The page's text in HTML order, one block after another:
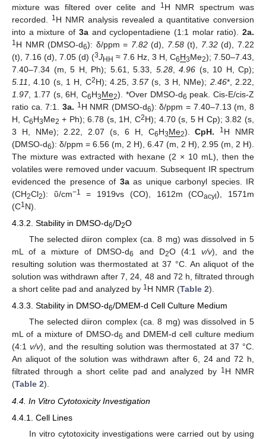
mixture was filtered over celite and
1H NMR spectrum was
recorded.
1H NMR analysis revealed a quantitative conversion
into a mixture of 3aand cyclopentadiene (1:1 molar ratio).2a.
1H NMR (DMSO-d6): δ/ppm = 7.82(d), 7.58(t), 7.32(d), 7.22
(t), 7.16 (d), 7.05 (d) (3JHH ≈ 7.6 Hz, 3 H, C6H3Me2); 7.50–7.43,
7.40–7.34 (m, 5 H, Ph); 5.61, 5.33, 5.28, 4.96 (s, 10 H, Cp);
5.11
, 4.10 (s, 1 H, C2H); 4.25,3.57(s, 3 H, NMe); 2.46*, 2.22,
1.97, 1.77 (s, 6H, C6H3Me2). *Over DMSO-d6 peak. Cis-E/cis-Z
ratio ca. 7:1. 3a. 1H NMR (DMSO-d6): δ/ppm = 7.40–7.13 (m, 8
H, C6H3Me2 + Ph); 6.78 (s, 1H, C2H); 4.70 (s, 5 H Cp); 3.82 (s,
3 H, NMe); 2.22, 2.07 (s, 6 H, C6H3Me2).CpH. 1H NMR
(DMSO-d6): δ/ppm = 6.56 (m, 2 H), 6.47 (m, 2 H), 2.95 (m, 2 H).
The mixture was extracted with hexane (2 × 10 mL), then the
volatiles were removed under vacuum. Subsequent IR spectrum
evidenced the presence of 3aas unique carbonyl species. IR
(CH2Cl2): ῦ/cm−1 = 1919vs (CO), 1612m (COacyl), 1571m
(C1N).
4.3.2. Stability in DMSO-d6/D2O
The selected diiron complex (ca. 8 mg) was dissolved in 5
mL of a mixture of DMSO-d6 and D2O (4:1 v/v), and the
resulting solution was thermostated at 37 °C. An aliquot of the
solution was withdrawn after 7, 24, 48 and 72 h, filtrated through
a short celite pad and analyzed by 1H NMR (Table 2).
4.3.3. Stability in DMSO-d6/DMEM-d Cell Culture Medium
The selected diiron complex (ca. 8 mg) was dissolved in 5
mL of a mixture of DMSO-d6 and DMEM-d cell culture medium
(4:1v/v), and the resulting solution was thermostated at 37 °C.
An aliquot of the solution was withdrawn after 6, 24 and 72 h,
filtrated through a short celite pad and analyzed by 1 H NMR
(Table 2).
4.4. In Vitro Cytotoxicity Investigation
4.4.1. Cell Lines
In vitro cytotoxicity investigations were carried out by using